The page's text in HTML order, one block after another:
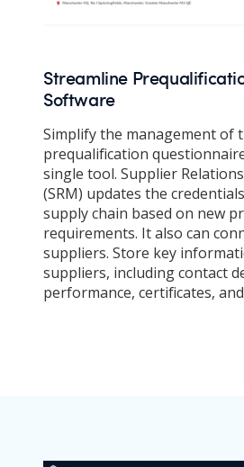
Streamline
Software
Simplify the management of
prequalification
single tool. Supplier
(SRM) updates the
supply chain based on new
requirements. It also can
suppliers. Store key
suppliers, including contact
performance, certificates,